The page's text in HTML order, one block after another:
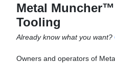
Metal
Tooling
Already know what you want?
Owners and operators of